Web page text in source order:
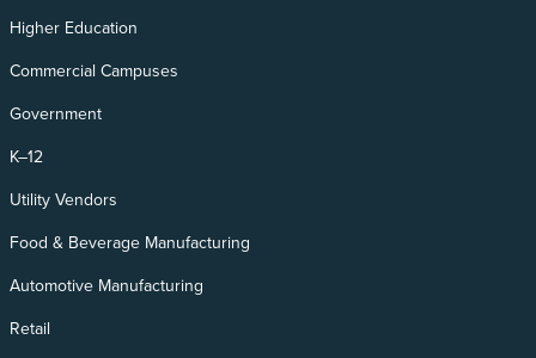
Higher Education
Commercial Campuses
Government
K–12
Utility Vendors
Food & Beverage Manufacturing
Automotive Manufacturing
Retail